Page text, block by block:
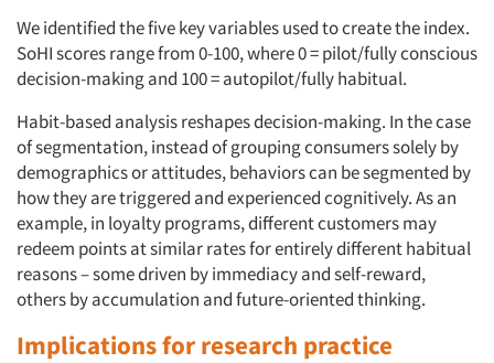
Events
Resources
We identified the five key variables used to create the index.
SoHI scores range from 0-100, where 0 = pilot/fully conscious
decision-making and 100 = autopilot/fully habitual.
Habit-based analysis reshapes decision-making. In the case
of segmentation, instead of grouping consumers solely by
demographics or attitudes, behaviors can be segmented by
how they are triggered and experienced cognitively. As an
example, in loyalty programs, different customers may
redeem points at similar rates for entirely different habitual
reasons – some driven by immediacy and self-reward,
others by accumulation and future-oriented thinking.
Implications for research practice